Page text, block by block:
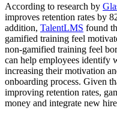
According to research by
improves retention rates by
addition, TalentLMS found
gamified training feel
non-gamified training feel
can help employees identify
increasing their motivation
onboarding process. Given
improving retention rates,
money and integrate new